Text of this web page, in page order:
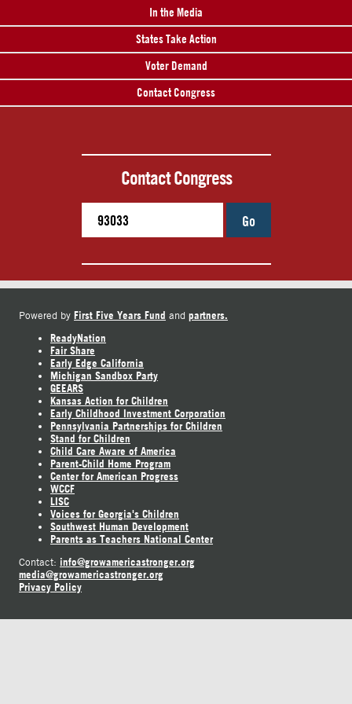
In the Media
States Take Action
Voter Demand
Contact Congress
Contact Congress
Go
Powered by First Five Years Fund and partners.
ReadyNation
Fair Share
Early Edge California
Michigan Sandbox Party
GEEARS
Kansas Action for Children
Early Childhood Investment Corporation
Pennsylvania Partnerships for Children
Stand for Children
Child Care Aware of America
Parent-Child Home Program
Center for American Progress
WCCF
LISC
Voices for Georgia's Children
Southwest Human Development
Parents as Teachers National Center
Contact: info@growamericastronger.org
media@growamericastronger.org
Privacy Policy